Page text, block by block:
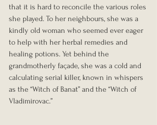
that it is hard to reconcile the various roles
she played. To her neighbours, she was a
kindly old woman who seemed ever eager
to help with her herbal remedies and
healing potions. Yet behind the
grandmotherly façade, she was a cold and
calculating serial killer, known in whispers
as the “Witch of Banat” and the “Witch of
Vladimirovac.”